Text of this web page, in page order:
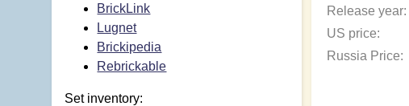
Release year:
US price:
Russia Price:
BrickLink
Lugnet
Brickipedia
Rebrickable
Set inventory: